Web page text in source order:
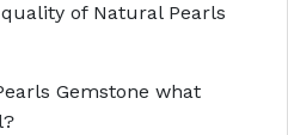
of Natural Pearls
Gemstone what